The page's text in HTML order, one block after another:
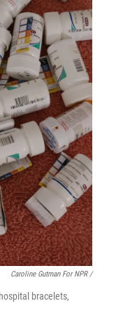
Caroline Gutman For NPR /
bracelets,